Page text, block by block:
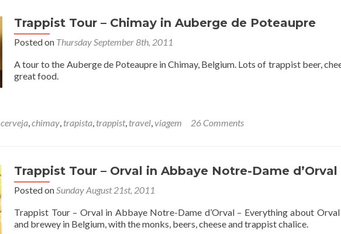
Trappist Tour – Chimay in Auberge de Poteaupre
Posted on Thursday September 8th, 2011
A tour to the Auberge de Poteaupre in Chimay, Belgium. Lots of trappist beer,
great food.
cerveja,chimay, trapista, trappist, travel,viagem 26 Comments
Trappist Tour – Orval in Abbaye Notre-Dame d’Orval
Posted onSunday August 21st, 2011
Trappist Tour – Orval in Abbaye Notre-Dame d’Orval – Everything about
and brewey in Belgium, with the monks, beers, cheese and trappist chalice.